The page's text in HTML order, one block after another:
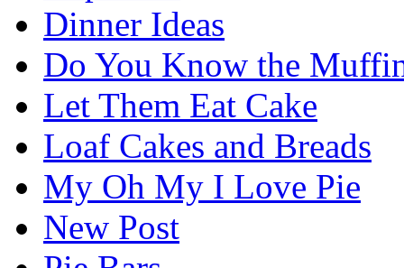
Dinner Ideas
Do You Know the
Let Them Eat Cake
Loaf Cakes and Breads
My Oh My I Love Pie
New Post